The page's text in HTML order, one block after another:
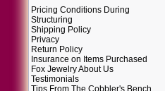
Pricing Conditions During
Structuring
Shipping Policy
Privacy
Return Policy
Insurance on Items Purchased
Fox Jewelry About Us
Testimonials
Tips From The Cobbler's Bench